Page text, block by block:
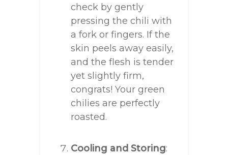
check by gently
pressing the chili with
a fork or fingers. If the
skin peels away easily,
and the flesh is tender
yet slightly firm,
congrats! Your green
chilies are perfectly
roasted.
Cooling and Storing: